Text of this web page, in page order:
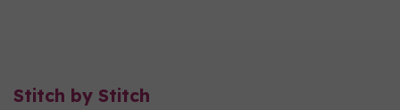
Stitch by Stitch